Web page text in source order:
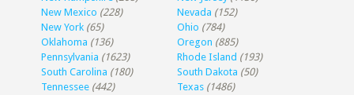
New Mexico (228) Nevada (152)
New York (65) Ohio (784)
Oklahoma (136) Oregon (885)
Pennsylvania (1623) Rhode Island (193)
South Carolina (180) South Dakota (50)
Tennessee (442) Texas (1486)